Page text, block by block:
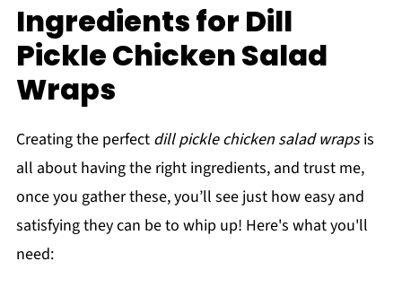
Ingredients for Dill
Pickle Chicken Salad
Wraps
Creating the perfect dill pickle chicken salad wrapsis
all about having the right ingredients, and trust me,
once you gather these, you’ll see just how easy and
satisfying they can be to whip up! Here's what you'll
need: